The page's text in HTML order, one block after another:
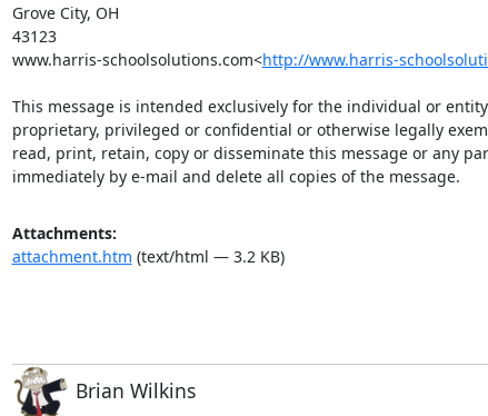
Grove City, OH
43123
www.harris-schoolsolutions.com<http://www.harris-
This message is intended exclusively for the individual or
proprietary, privileged or confidential or otherwise legally
read, print, retain, copy or disseminate this message or any
immediately by e-mail and delete all copies of the message.
Attachments:
attachment.htm (text/html — 3.2 KB)
Brian Wilkins